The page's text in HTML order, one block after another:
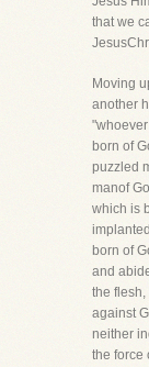
that we
Moving
another
born of
puzzled
manof
which is
born of
and
the flesh,
against
neither
the force